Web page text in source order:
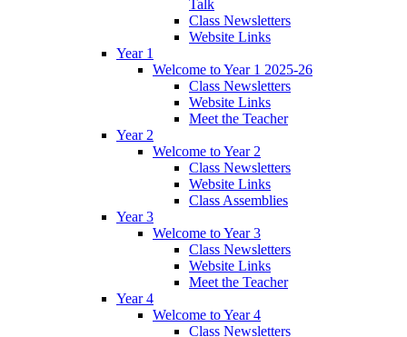
Talk
Class Newsletters
Website Links
Year 1
Welcome to Year 1 2025-26
Class Newsletters
Website Links
Meet the Teacher
Year 2
Welcome to Year 2
Class Newsletters
Website Links
Class Assemblies
Year 3
Welcome to Year 3
Class Newsletters
Website Links
Meet the Teacher
Year 4
Welcome to Year 4
Class Newsletters